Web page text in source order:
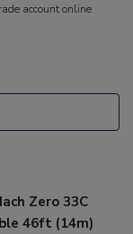
account online
Zero 33C
46ft (14m)